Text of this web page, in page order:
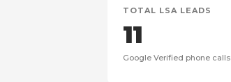
TOTAL LSA LEADS
11
Google Verified phone calls